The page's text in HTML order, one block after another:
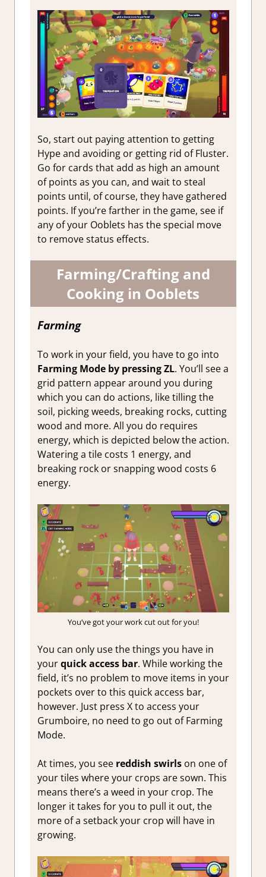
So, start out paying attention to getting
Hype and avoiding or getting rid of Fluster.
Go for cards that add as high an amount
of points as you can, and wait to steal
points until, of course, they have gathered
points. If you’re farther in the game, see if
any of your Ooblets has the special move
to remove status effects.
Farming/Crafting and
Cooking in Ooblets
Farming
To work in your field, you have to go into
Farming Mode by pressing ZL. You’ll see a
grid pattern appear around you during
which you can do actions, like tilling the
soil, picking weeds, breaking rocks, cutting
wood and more. All you do requires
energy, which is depicted below the action.
Watering a tile costs 1 energy, and
breaking rock or snapping wood costs 6
energy.
You’ve got your work cut out for you!
You can only use the things you have in
yourquick access bar. While working the
field, it’s no problem to move items in your
pockets over to this quick access bar,
however. Just press X to access your
Grumboire, no need to go out of Farming
Mode.
At times, you see reddish swirlson one of
your tiles where your crops are sown. This
means there’s a weed in your crop. The
longer it takes for you to pull it out, the
more of a setback your crop will have in
growing.